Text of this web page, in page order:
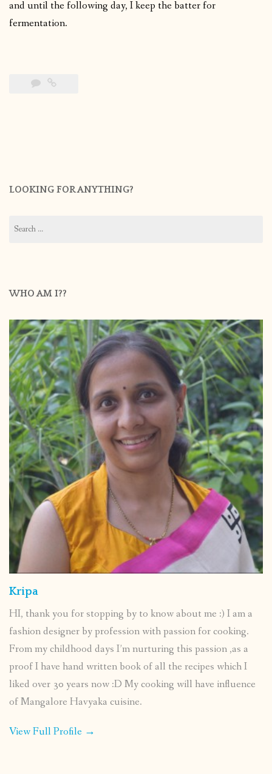
and until the following day, I keep the batter for
fermentation.
LOOKING FOR ANYTHING?
for:
WHO AM I??
Kripa
HI, thank you for stopping by to know about me :) I am a
fashion designer by profession with passion for cooking.
From my childhood days I’m nurturing this passion ,as a
proof I have hand written book of all the recipes which I
liked over 30 years now :D My cooking will have influence
of Mangalore Havyaka cuisine.
View Full Profile →